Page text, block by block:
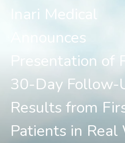
Inari Medical
Announces
Presentation of
30-Day Follow-
Results from
Patients in Real